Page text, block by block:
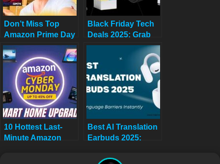
Don’t Miss Top
Amazon Prime Day
Deals 2025 USA:
Biggest Savings
October 7-8 (Hourly
Updates!)
Black Friday Tech
Deals 2025: Grab
Them Now or Wait
for Black Friday
2026
10 Hottest Last-
Minute Amazon
Best AI Translation
Earbuds 2025:
Barriers Instantly